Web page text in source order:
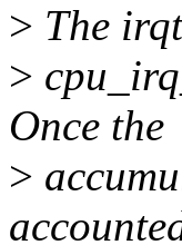
> The
>
Once the
>